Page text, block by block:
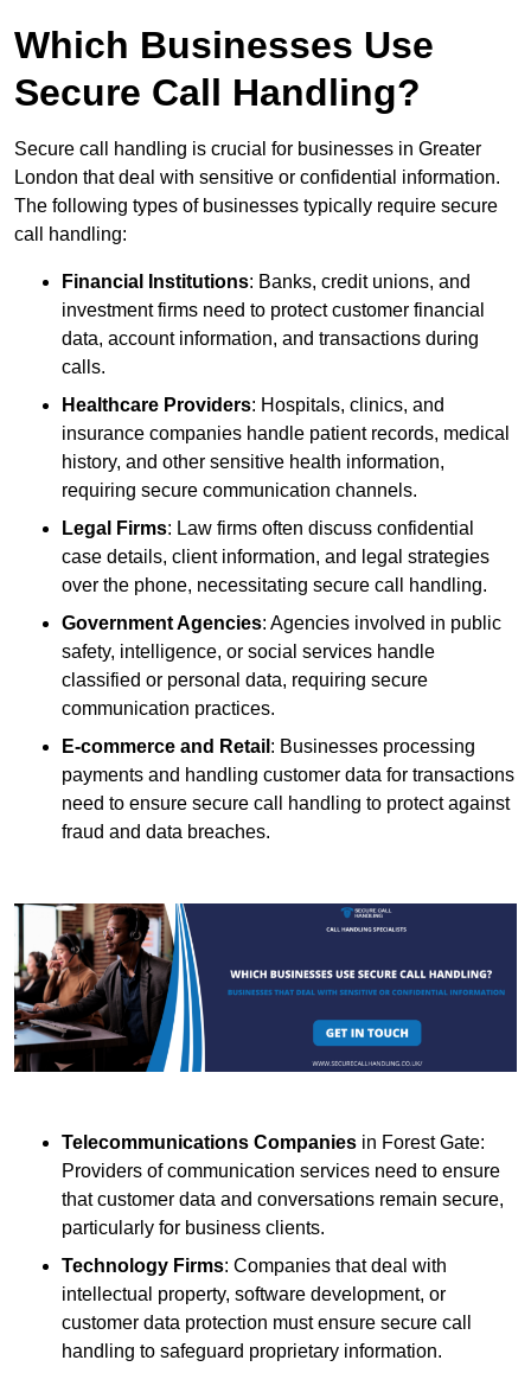
Which Businesses Use
Secure Call Handling?
Secure call handling is crucial for businesses in Greater
London that deal with sensitive or confidential information.
The following types of businesses typically require secure
call handling:
Financial Institutions: Banks, credit unions, and
investment firms need to protect customer financial
data, account information, and transactions during
calls.
Healthcare Providers: Hospitals, clinics, and
insurance companies handle patient records, medical
history, and other sensitive health information,
requiring secure communication channels.
Legal Firms: Law firms often discuss confidential
case details, client information, and legal strategies
over the phone, necessitating secure call handling.
Government Agencies: Agencies involved in public
safety, intelligence, or social services handle
classified or personal data, requiring secure
communication practices.
E-commerce and Retail : Businesses processing
payments and handling customer data for transactions
need to ensure secure call handling to protect against
fraud and data breaches.
Telecommunications Companies in Forest Gate:
Providers of communication services need to ensure
that customer data and conversations remain secure,
particularly for business clients.
Technology Firms: Companies that deal with
intellectual property, software development, or
customer data protection must ensure secure call
handling to safeguard proprietary information.